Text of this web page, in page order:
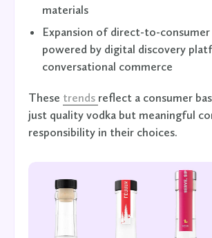
materials
Expansion of direct-to-consumer
powered by digital discovery
conversational commerce
These trends reflect a consumer
just quality vodka but meaningful
responsibility in their choices.